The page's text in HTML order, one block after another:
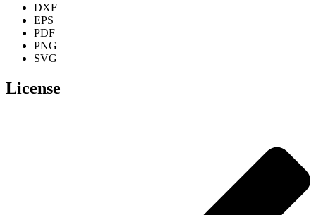
DXF
EPS
PDF
PNG
SVG
License